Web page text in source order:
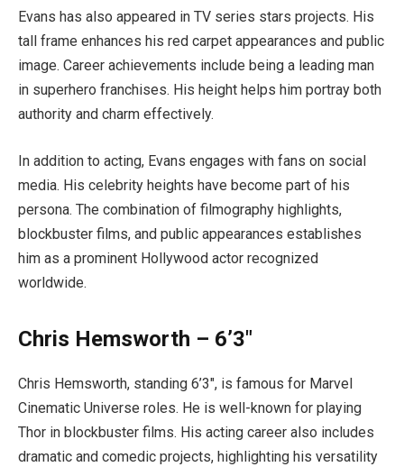
Evans has also appeared in TV series stars projects. His
tall frame enhances his red carpet appearances and public
image. Career achievements include being a leading man
in superhero franchises. His height helps him portray both
authority and charm effectively.
In addition to acting, Evans engages with fans on social
media. His celebrity heights have become part of his
persona. The combination of filmography highlights,
blockbuster films, and public appearances establishes
him as a prominent Hollywood actor recognized
worldwide.
Chris Hemsworth – 6’3″
Chris Hemsworth, standing 6’3″, is famous for Marvel
Cinematic Universe roles. He is well-known for playing
Thor in blockbuster films. His acting career also includes
dramatic and comedic projects, highlighting his versatility